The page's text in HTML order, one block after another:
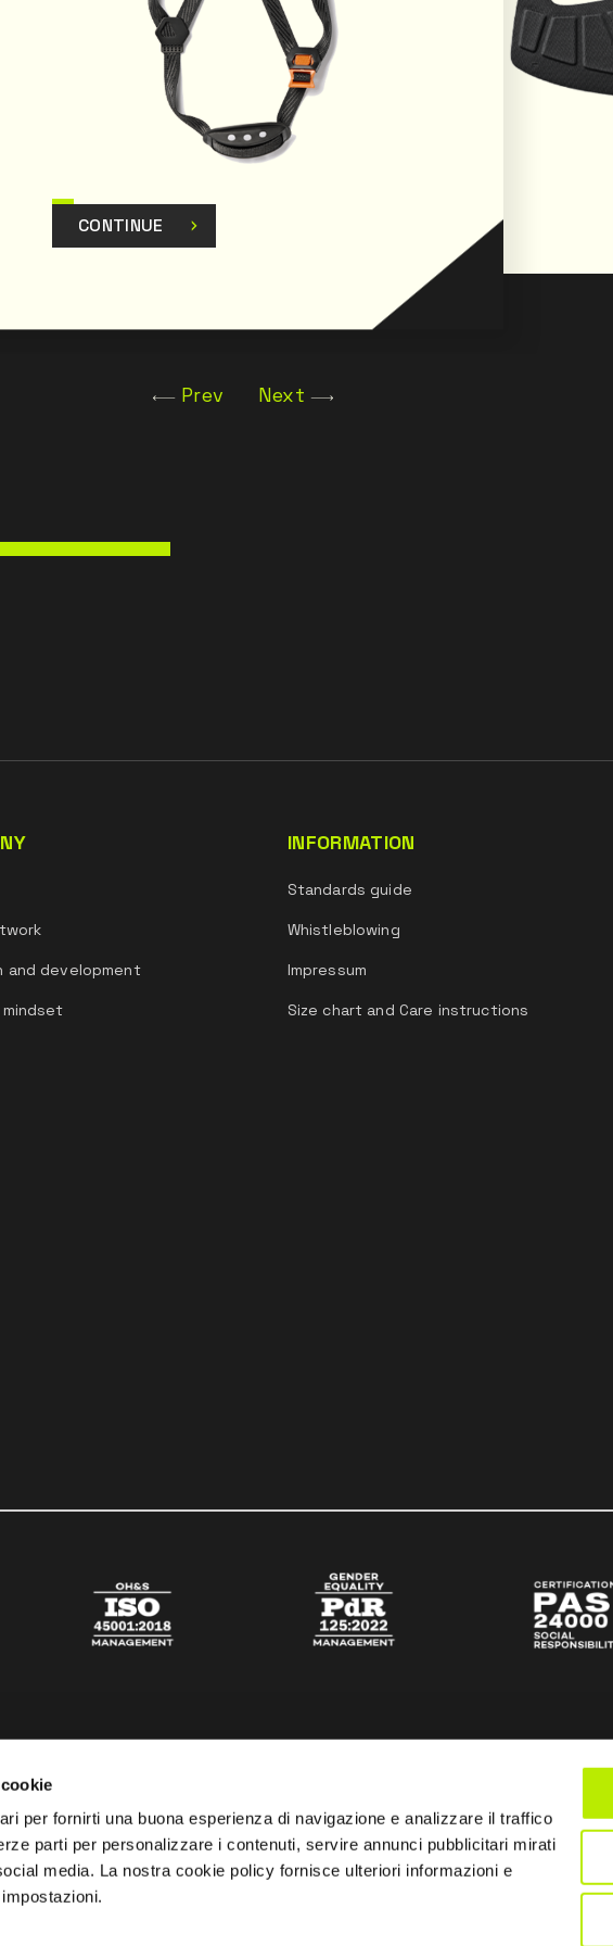
per fornirti una buona esperienza di navigazione e analizzare il traffico
parti per personalizzare i contenuti, servire annunci pubblicitari mirati
media. La nostra cookie policy fornisce ulteriori informazioni e
CONTINUE
Prev Next
and development
INFORMATION
Standards guide
Whistleblowing
Impressum
Size chart and Care instructions